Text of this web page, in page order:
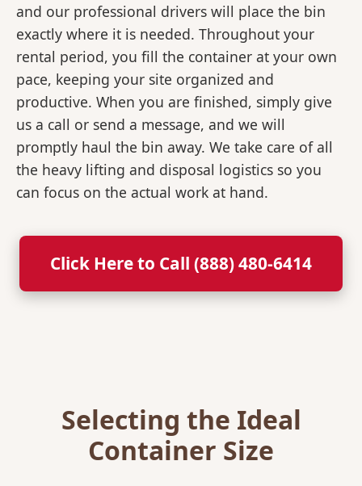
and our professional drivers will place the bin
exactly where it is needed. Throughout your
rental period, you fill the container at your own
pace, keeping your site organized and
productive. When you are finished, simply give
us a call or send a message, and we will
promptly haul the bin away. We take care of all
the heavy lifting and disposal logistics so you
can focus on the actual work at hand.
Click Here to Call (888) 480-6414
Selecting the Ideal
Container Size